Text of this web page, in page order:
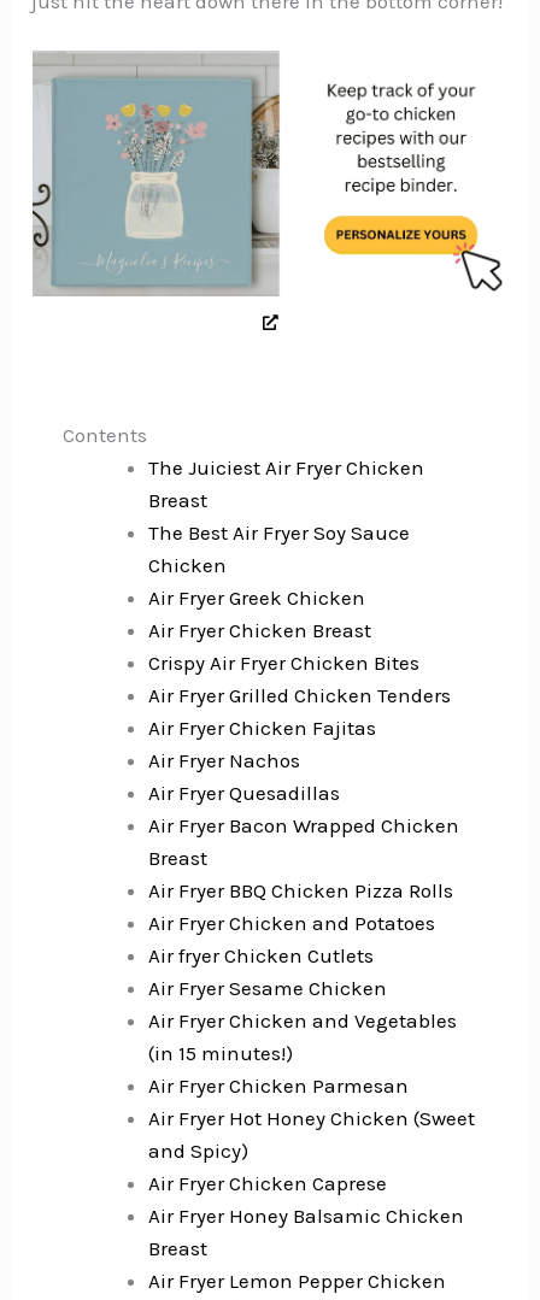
Contents
The Juiciest Air Fryer Chicken
Breast
The Best Air Fryer Soy Sauce
Chicken
Air Fryer Greek Chicken
Air Fryer Chicken Breast
Crispy Air Fryer Chicken Bites
Air Fryer Grilled Chicken Tenders
Air Fryer Chicken Fajitas
Air Fryer Nachos
Air Fryer Quesadillas
Air Fryer Bacon Wrapped Chicken
Breast
Air Fryer BBQ Chicken Pizza Rolls
Air Fryer Chicken and Potatoes
Air fryer Chicken Cutlets
Air Fryer Sesame Chicken
Air Fryer Chicken and Vegetables
(in 15 minutes!)
Air Fryer Chicken Parmesan
Air Fryer Hot Honey Chicken (Sweet
and Spicy)
Air Fryer Chicken Caprese
Air Fryer Honey Balsamic Chicken
Breast
Air Fryer Lemon Pepper Chicken